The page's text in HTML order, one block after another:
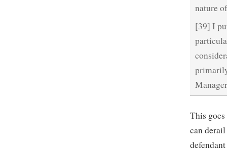
nature
[39] I
This
can